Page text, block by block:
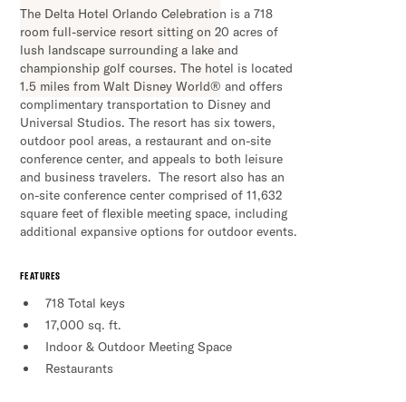
The Delta Hotel Orlando Celebration is a 718
room full-service resort sitting on 20 acres of
lush landscape surrounding a lake and
championship golf courses. The hotel is located
1.5 miles from Walt Disney World® and offers
complimentary transportation to Disney and
Universal Studios. The resort has six towers,
outdoor pool areas, a restaurant and on-site
conference center, and appeals to both leisure
and business travelers. The resort also has an
on-site conference center comprised of 11,632
square feet of flexible meeting space, including
additional expansive options for outdoor events.
FEATURES
718 Total keys
17,000 sq. ft.
Indoor & Outdoor Meeting Space
Restaurants